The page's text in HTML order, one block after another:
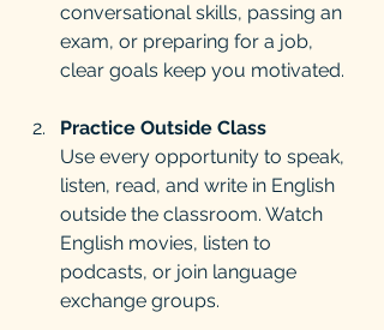
conversational skills, passing an
exam, or preparing for a job,
clear goals keep you motivated.
Practice Outside Class
Use every opportunity to speak,
listen, read, and write in English
outside the classroom. Watch
English movies, listen to
podcasts, or join language
exchange groups.